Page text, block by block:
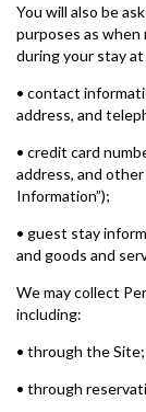
You will also be
purposes as when
during your stay
• contact
address, and
• credit card
address, and
Information”);
• guest stay
and goods and
We may collect
including:
• through the Site;
• through